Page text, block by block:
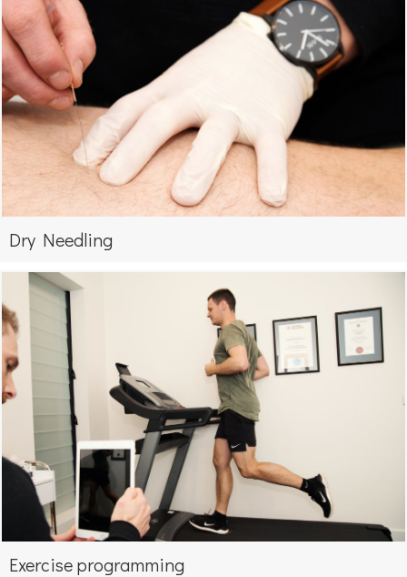
Dry Needling
Exercise programming